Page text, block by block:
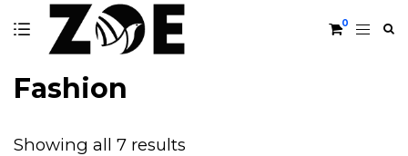
0
Fashion
Showing all 7 results